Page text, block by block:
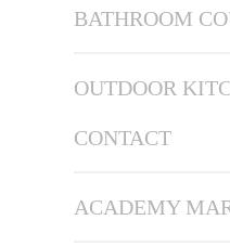
BATHROOM
OUTDOOR
CONTACT
ACADEMY